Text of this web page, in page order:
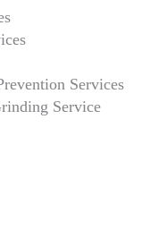
Services
Service